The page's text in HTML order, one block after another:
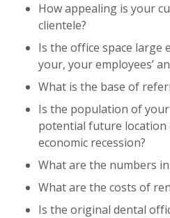
How appealing is your
clientele?
Is the office space large
your, your employees’
What is the base of
Is the population of
potential future
economic recession?
What are the numbers
What are the costs of
Is the original dental